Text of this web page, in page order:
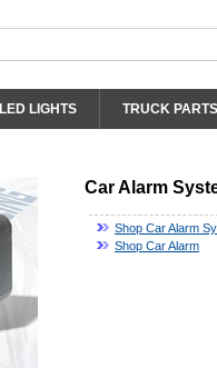
LED LIGHTS TRUCK PARTS
Car Alarm
Shop Car Alarm
Shop Car Alarm